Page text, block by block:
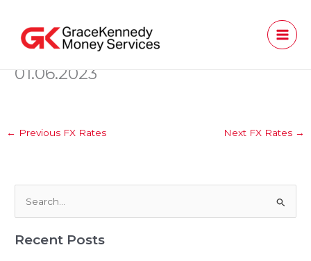
content
01.06.2023
← Previous FX Rates Next FX Rates →
a
Recent Posts